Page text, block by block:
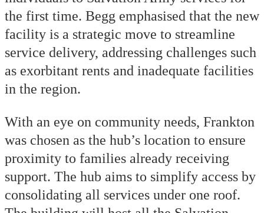
the first time. Begg emphasised that the new
facility is a strategic move to streamline
service delivery, addressing challenges such
as exorbitant rents and inadequate facilities
in the region.
With an eye on community needs, Frankton
was chosen as the hub’s location to ensure
proximity to families already receiving
support. The hub aims to simplify access by
consolidating all services under one roof.